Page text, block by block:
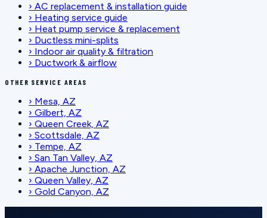
› AC replacement & installation guide
› Heating service guide
› Heat pump service & replacement
› Ductless mini-splits
› Indoor air quality & filtration
› Ductwork & airflow
OTHER SERVICE AREAS
› Mesa, AZ
› Gilbert, AZ
› Queen Creek, AZ
› Scottsdale, AZ
› Tempe, AZ
› San Tan Valley, AZ
› Apache Junction, AZ
› Queen Valley, AZ
› Gold Canyon, AZ